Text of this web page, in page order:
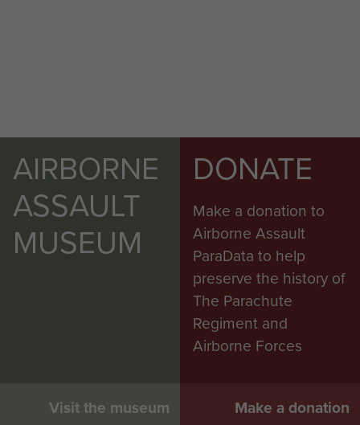
6th Airborne Division Medical Admin
AIRBORNE
ASSAULT
MUSEUM
Visit the museum
DONATE
Make a donation to
Airborne Assault
ParaData to help
preserve the history of
The Parachute
Regiment and
Airborne Forces
Make a donation